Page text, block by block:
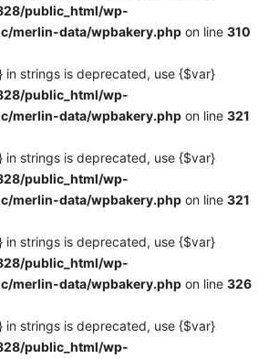
public_html/wp-
merlin-data/wpbakery.php on line 310
in strings is deprecated, use {$var}
public_html/wp-
merlin-data/wpbakery.php on line 321
in strings is deprecated, use {$var}
public_html/wp-
merlin-data/wpbakery.php on line 321
in strings is deprecated, use {$var}
public_html/wp-
merlin-data/wpbakery.php on line 326
in strings is deprecated, use {$var}
public_html/wp-